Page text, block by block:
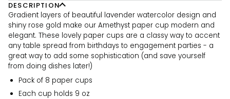
DESCRIPTION
Gradient layers of beautiful lavender watercolor design and
shiny rose gold make our Amethyst paper cup modern and
elegant. These lovely paper cups are a classy way to accent
any table spread from birthdays to engagement parties - a
great way to add some sophistication (and save yourself
from doing dishes later!)
Pack of 8 paper cups
Each cup holds 9 oz